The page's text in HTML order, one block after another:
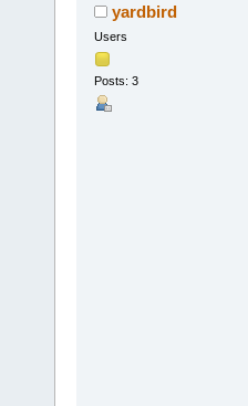
yardbird
Users
Posts: 3